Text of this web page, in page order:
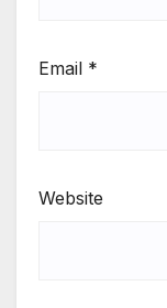
Email *
Website